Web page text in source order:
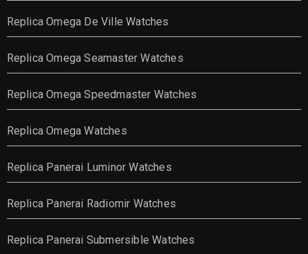
Replica Omega De Ville Watches
Replica Omega Seamaster Watches
Replica Omega Speedmaster Watches
Replica Omega Watches
Replica Panerai Luminor Watches
Replica Panerai Radiomir Watches
Replica Panerai Submersible Watches